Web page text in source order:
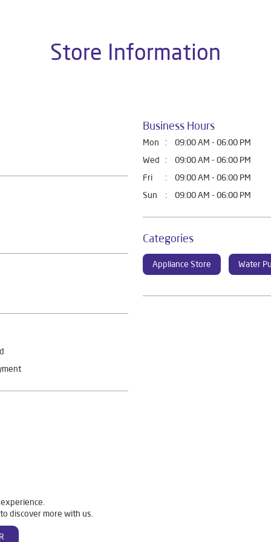
Store Information
discover more with us.
Business Hours
Mon
09:00 AM - 06:00 PM
Wed
09:00 AM - 06:00 PM
Fri
09:00 AM - 06:00 PM
Sun
09:00 AM - 06:00 PM
Categories
Appliance Store Water